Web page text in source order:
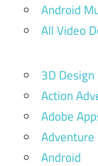
Android
All Video
3D Design
Action
Adobe
Adventure
Android